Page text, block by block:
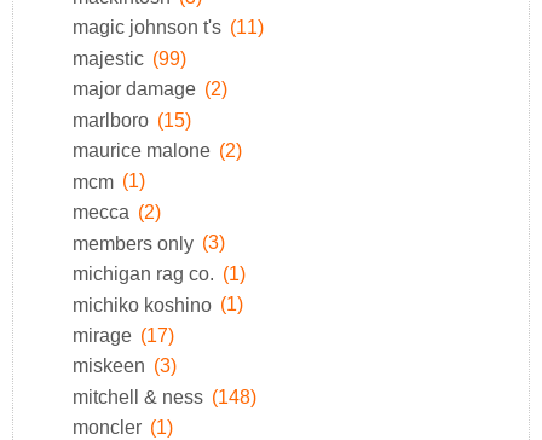
magic johnson t's (11)
majestic (99)
major damage (2)
marlboro (15)
maurice malone (2)
mcm (1)
mecca (2)
members only (3)
michigan rag co. (1)
michiko koshino (1)
mirage (17)
miskeen (3)
mitchell & ness (148)
moncler (1)